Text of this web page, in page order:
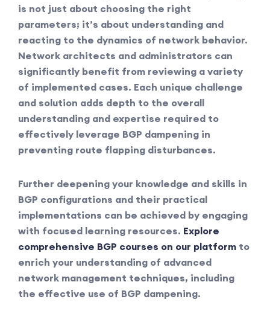
is not just about choosing the right
parameters; it’s about understanding and
reacting to the dynamics of network behavior.
Network architects and administrators can
significantly benefit from reviewing a variety
of implemented cases. Each unique challenge
and solution adds depth to the overall
understanding and expertise required to
effectively leverage BGP dampening in
preventing route flapping disturbances.
Further deepening your knowledge and skills in
BGP configurations and their practical
implementations can be achieved by engaging
with focused learning resources. Explore
comprehensive BGP courses on our platform to
enrich your understanding of advanced
network management techniques, including
the effective use of BGP dampening.